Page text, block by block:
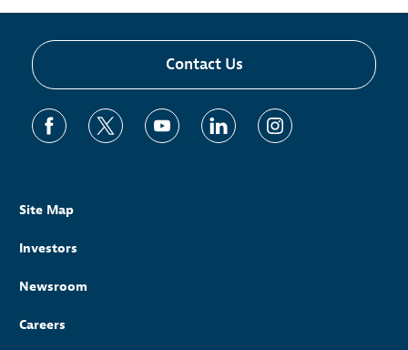
Contact Us
Site Map
Investors
Newsroom
Careers